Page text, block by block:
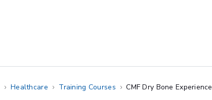
Healthcare Training Courses CMF Dry Bone Experience